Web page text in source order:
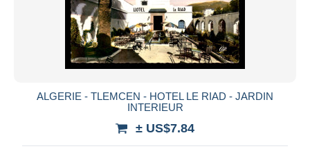
ALGERIE - TLEMCEN - HOTEL LE RIAD - JARDIN
INTERIEUR
± US$7.84